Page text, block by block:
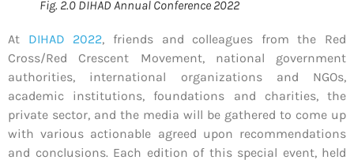
Fig. 2.0 DIHAD Annual Conference 2022
At DIHAD 2022, friends and colleagues from the Red
Cross/Red Crescent Movement, national government
authorities, international organizations and NGOs,
academic institutions, foundations and charities, the
private sector, and the media will be gathered to come up
with various actionable agreed upon recommendations
and conclusions. Each edition of this special event, held